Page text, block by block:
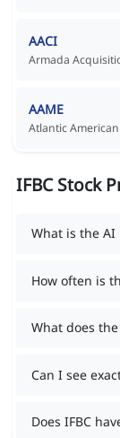
AACI
AAME
Atlantic
IFBC Stock
What is the AI
How often is
What does
Can I see
Does IFBC